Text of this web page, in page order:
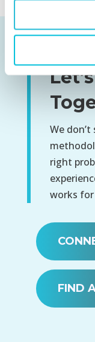
We
right
works for
FIND